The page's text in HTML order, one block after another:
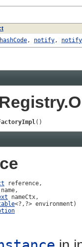
hashCode, notify,
()
reference,
name,
nameCtx,
<?,?> environment)